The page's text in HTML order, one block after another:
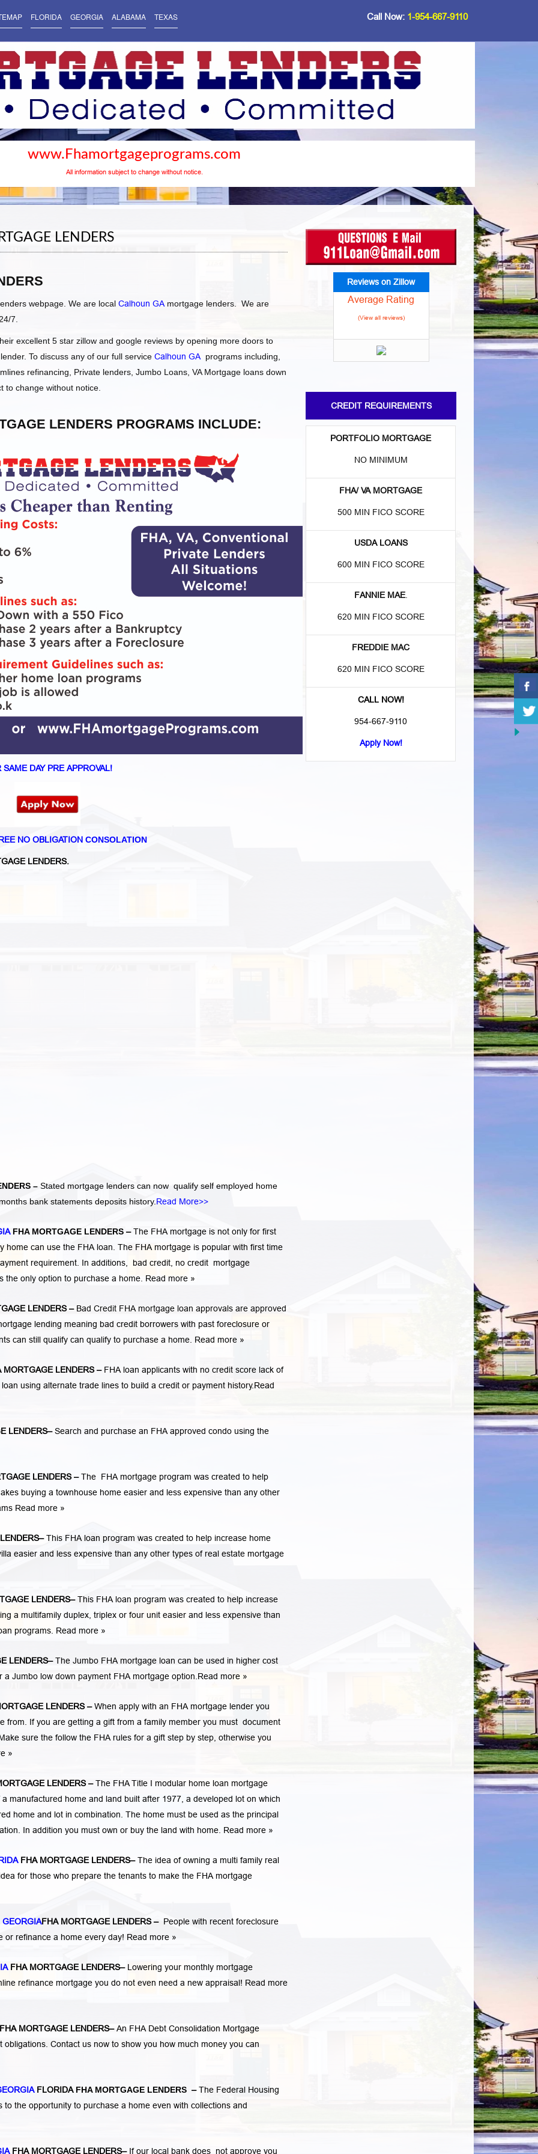
FLORIDA GEORGIA ALABAMA TEXAS Call Now: 1-954-667-9110
www.Fhamortgageprograms.com
All information subject to change without notice.
LENDERS
webpage. We are local Calhoun GAmortgage lenders. We are
7.
excellent 5 star zillow and google reviews by opening more doors to
To discuss any of our full service Calhoun GAprograms including,
refinancing, Private lenders, Jumbo Loans, VA Mortgage loans down
to change without notice.
LENDERS PROGRAMS INCLUDE:
SAME DAY PRE APPROVAL!
NO OBLIGATION CONSOLATION
LENDERS.
– Stated mortgage lenders can now qualify self employed home
bank statements deposits history.Read More>>
FHA MORTGAGE LENDERS –The FHA mortgage is not only for first
home can use the FHA loan. The FHA mortgage is popular with first time
requirement. In additions, bad credit, no credit mortgage
the only option to purchase a home. Read more »
LENDERS– Bad Credit FHA mortgage loan approvals are approved
lending meaning bad credit borrowers with past foreclosure or
can still qualify can qualify to purchase a home. Read more »
LENDERS– FHA loan applicants with no credit score lack of
using alternate trade lines to build a credit or payment history.Read
LENDERS–Search and purchase an FHA approved condo using the
LENDERS–The FHA mortgage program was created to help
buying a townhouse home easier and less expensive than any other
Read more »
–This FHA loan program was created to help increase home
easier and less expensive than any other types of real estate mortgage
LENDERS–This FHA loan program was created to help increase
a multifamily duplex, triplex or four unit easier and less expensive than
programs. Read more »
LENDERS–The Jumbo FHA mortgage loan can be used in higher cost
Jumbo low down payment FHA mortgage option.Read more »
LENDERS–When apply with an FHA mortgage lender you
from. If you are getting a gift from a family member you must document
sure the follow the FHA rules for a gift step by step, otherwise you
»
LENDERS–The FHA Title I modular home loan mortgage
manufactured home and land built after 1977, a developed lot on which
home and lot in combination. The home must be used as the principal
In addition you must own or buy the land with home. Read more »
FHA MORTGAGE LENDERS–The idea of owning a multi family real
for those who prepare the tenants to make the FHA mortgage
GEORGIAFHA MORTGAGE LENDERS– People with recent foreclosure
or refinance a home every day! Read more »
FHA MORTGAGE LENDERS– Lowering your monthly mortgage
refinance mortgage you do not even need a new appraisal! Read more
MORTGAGE LENDERS–An FHA Debt Consolidation Mortgage
Contact us now to show you how much money you can
FLORIDAFHA MORTGAGE LENDERS –The Federal Housing
the opportunity to purchase a home even with collections and
FHA MORTGAGE LENDERS–If our local bank does not approve you
Reviews on Zillow
Average Rating
(View all reviews)
CREDIT REQUIREMENTS
PORTFOLIO MORTGAGE
NO MINIMUM
FHA/ VA MORTGAGE
500 MIN FICO SCORE
USDA LOANS
600 MIN FICO SCORE
FANNIE MAE.
620 MIN FICO SCORE
FREDDIE MAC
620 MIN FICO SCORE
CALL NOW!
954-667-9110
Apply Now!